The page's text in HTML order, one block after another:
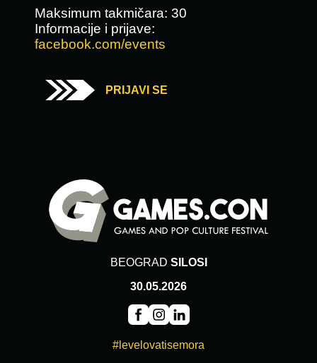
Maksimum takmičara: 30
Informacije i prijave:
facebook.com/events
PRIJAVI SE
BEOGRAD SILOSI
30.05.2026
#levelovatisemora